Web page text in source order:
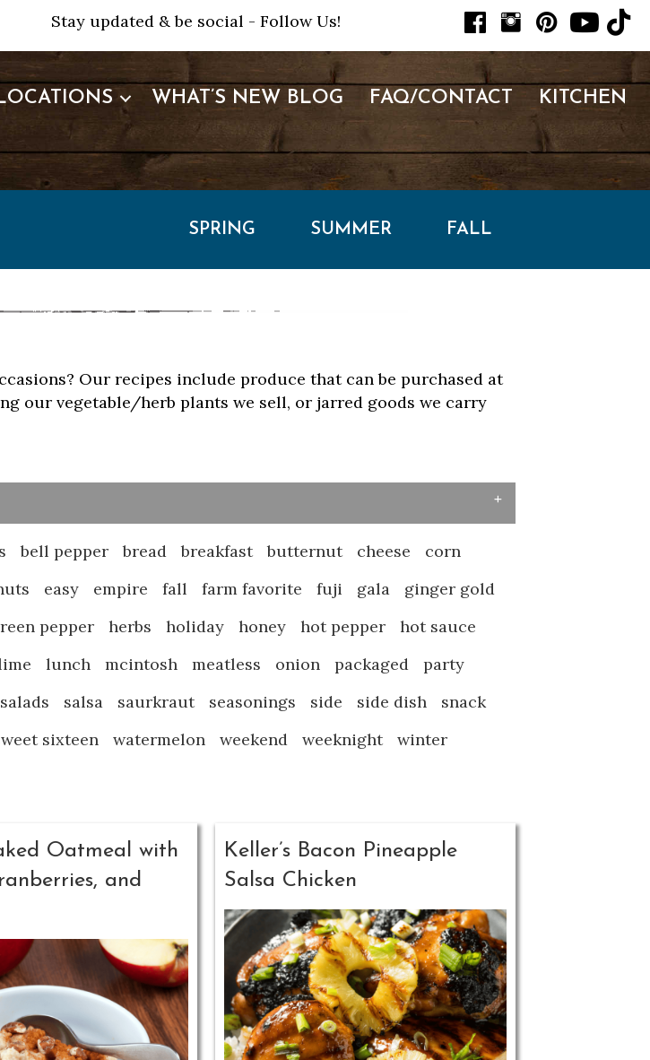
Stay updated & be social - Follow Us!
WHAT’S NEW BLOG FAQ/CONTACT KITCHEN
SPRING SUMMER FALL
Our recipes include produce that can be purchased at
our vegetable/herb plants we sell, or jarred goods we carry
bell pepper bread breakfast butternut cheese
corn
easy empire fall farm favorite fuji gala
ginger gold
pepper herbs holiday honey hot pepper
hot sauce
lunch mcintosh meatless onion packaged
party
salads salsa saurkraut seasonings side side dish
snack
sixteen watermelon weekend weeknight
winter
Oatmeal with
and
Keller’s Bacon Pineapple
Salsa Chicken